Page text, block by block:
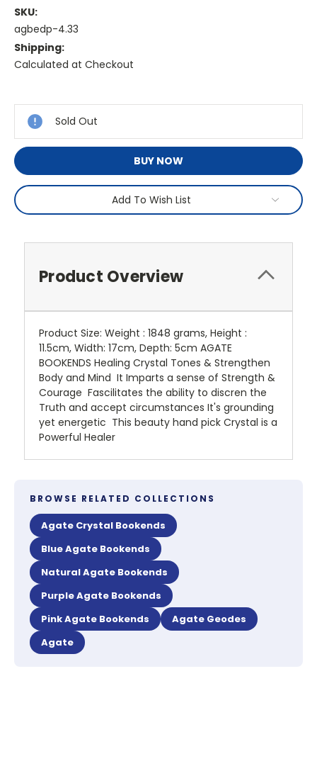
SKU:
agbedp-4.33
Shipping:
Calculated at Checkout
Stock:
Sold Out
BUY NOW
Add To Wish List
Product Overview
Product Size: Weight : 1848 grams, Height :
11.5cm, Width: 17cm, Depth: 5cm AGATE
BOOKENDS Healing Crystal Tones & Strengthen
Body and Mind It Imparts a sense of Strength &
Courage Fascilitates the ability to discren the
Truth and accept circumstances It's grounding
yet energetic This beauty hand pick Crystal is a
Powerful Healer
BROWSE RELATED COLLECTIONS
Agate Crystal Bookends
Blue Agate Bookends
Natural Agate Bookends
Purple Agate Bookends
Pink Agate Bookends
Agate Geodes
Agate